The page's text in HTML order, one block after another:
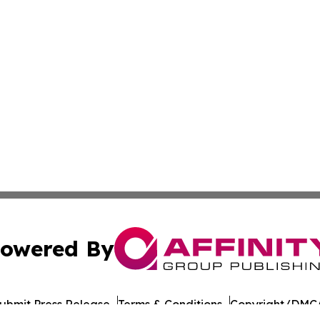
By
Press Release Terms & Conditions Copyright/